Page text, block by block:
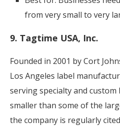
from very small to very
9. Tagtime USA, Inc.
Founded in 2001 by Cort
Los Angeles label
serving specialty and
smaller than some of the
the company is regularly